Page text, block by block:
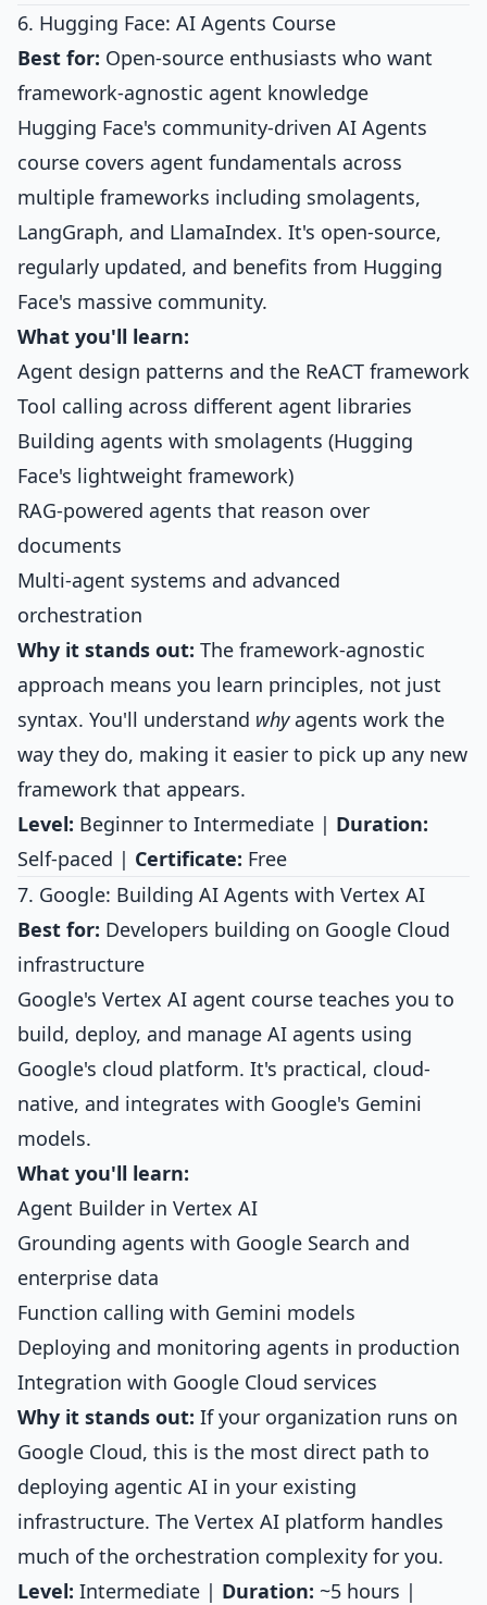
6. Hugging Face: AI Agents Course
Best for: Open-source enthusiasts who want
framework-agnostic agent knowledge
Hugging Face's community-driven AI Agents
course covers agent fundamentals across
multiple frameworks including smolagents,
LangGraph, and LlamaIndex. It's open-source,
regularly updated, and benefits from Hugging
Face's massive community.
What you'll learn:
Agent design patterns and the ReACT framework
Tool calling across different agent libraries
Building agents with smolagents (Hugging
Face's lightweight framework)
RAG-powered agents that reason over
documents
Multi-agent systems and advanced
orchestration
Why it stands out: The framework-agnostic
approach means you learn principles, not just
syntax. You'll understand whyagents work the
way they do, making it easier to pick up any new
framework that appears.
Level: Beginner to Intermediate | Duration:
Self-paced | Certificate: Free
7. Google: Building AI Agents with Vertex AI
Best for: Developers building on Google Cloud
infrastructure
Google's Vertex AI agent course teaches you to
build, deploy, and manage AI agents using
Google's cloud platform. It's practical, cloud-
native, and integrates with Google's Gemini
models.
What you'll learn:
Agent Builder in Vertex AI
Grounding agents with Google Search and
enterprise data
Function calling with Gemini models
Deploying and monitoring agents in production
Integration with Google Cloud services
Why it stands out: If your organization runs on
Google Cloud, this is the most direct path to
deploying agentic AI in your existing
infrastructure. The Vertex AI platform handles
much of the orchestration complexity for you.
Level: Intermediate | Duration: ~5 hours |